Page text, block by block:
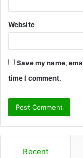
Website
Save my name,
time I comment.
Recent